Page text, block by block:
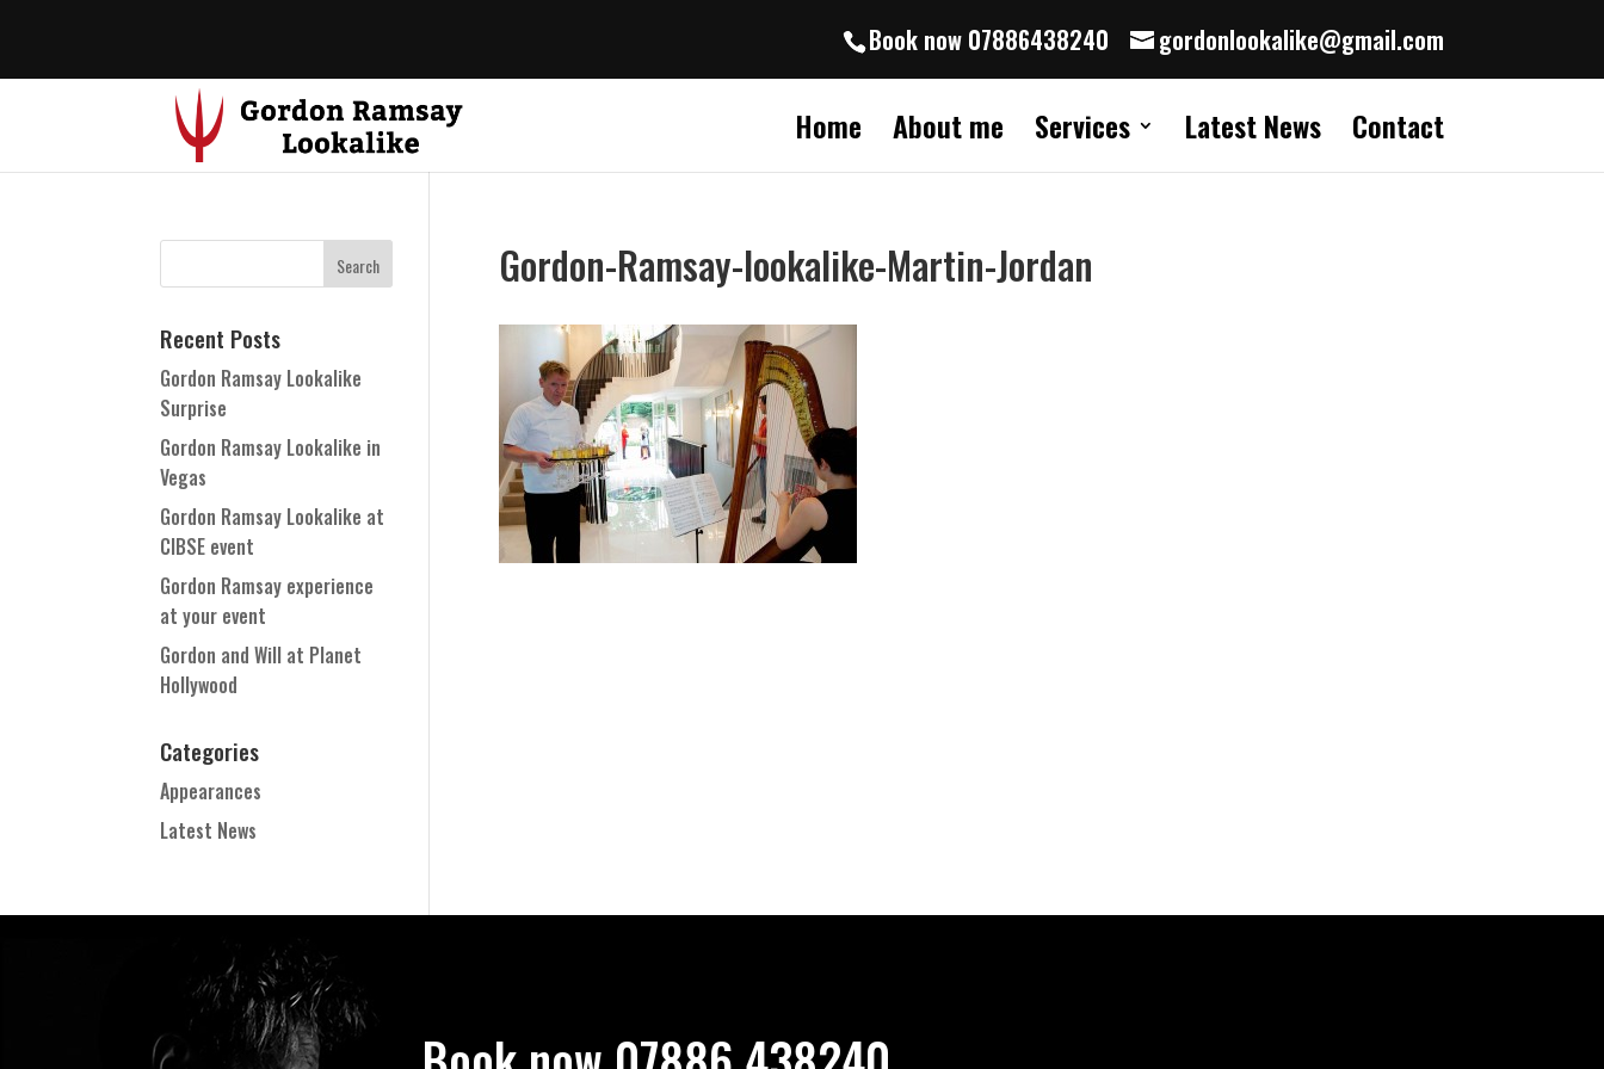
Book now 07886438240 gordonlookalike@gmail.com
Home About me Services Latest News Contact
Gordon-Ramsay-lookalike-Martin-Jordan
Recent Posts
Gordon Ramsay Lookalike
Surprise
Gordon Ramsay Lookalike in
Vegas
Gordon Ramsay Lookalike at
CIBSE event
Gordon Ramsay experience
at your event
Gordon and Will at Planet
Hollywood
Categories
Appearances
Latest News